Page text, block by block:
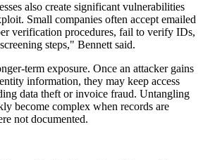
also create significant vulnerabilities
Small companies often accept emailed
verification procedures, fail to verify IDs,
steps," Bennett said.
term exposure. Once an attacker gains
information, they may keep access
data theft or invoice fraud. Untangling
become complex when records are
not documented.